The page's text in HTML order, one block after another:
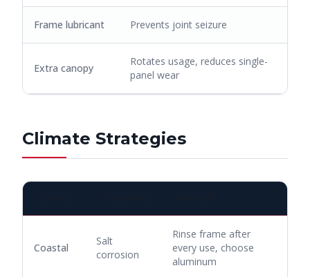
Frame lubricant Prevents joint seizure
Extra canopy
Rotates usage, reduces single-
panel wear
Climate Strategies
Coastal
Salt
corrosion
Rinse frame after
every use, choose
aluminum